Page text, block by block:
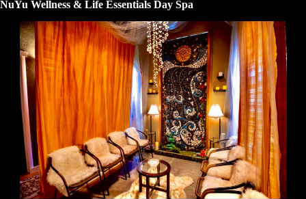
NuYu Wellness & Life Essentials Day Spa